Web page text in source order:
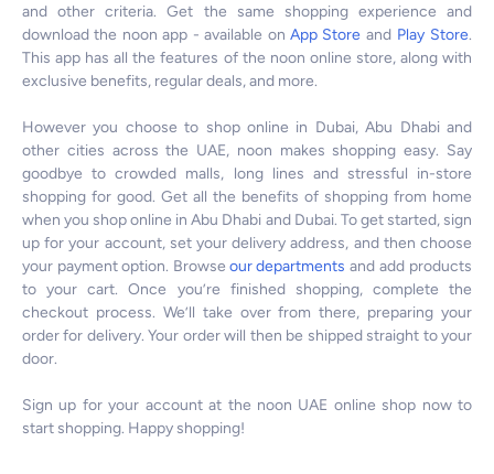
and other criteria. Get the same shopping experience and
download the noon app - available on App Store and Play Store.
This app has all the features of the noon online store, along with
exclusive benefits, regular deals, and more.
However you choose to shop online in Dubai, Abu Dhabi and
other cities across the UAE, noon makes shopping easy. Say
goodbye to crowded malls, long lines and stressful in-store
shopping for good. Get all the benefits of shopping from home
when you shop online in Abu Dhabi and Dubai. To get started, sign
up for your account, set your delivery address, and then choose
your payment option. Browse our departments and add products
to your cart. Once you’re finished shopping, complete the
checkout process. We’ll take over from there, preparing your
order for delivery. Your order will then be shipped straight to your
door.
Sign up for your account at the noon UAE online shop now to
start shopping. Happy shopping!